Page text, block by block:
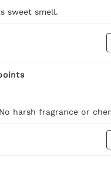
sweet smell.
harsh fragrance or